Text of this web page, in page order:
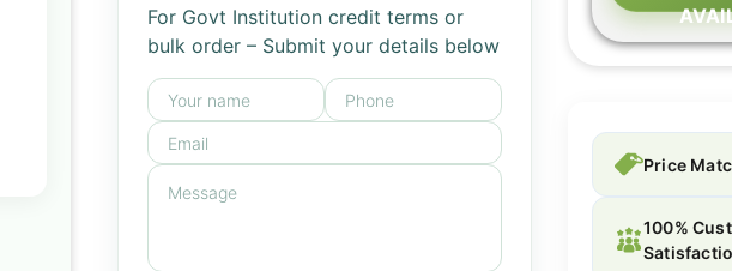
For Govt Institution credit terms or
bulk order – Submit your details below
Price
100%